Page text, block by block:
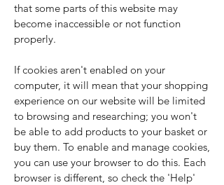
that some parts of this website may
become inaccessible or not function
properly.
If cookies aren't enabled on your
computer, it will mean that your shopping
experience on our website will be limited
to browsing and researching; you won't
be able to add products to your basket or
buy them. To enable and manage cookies,
you can use your browser to do this. Each
browser is different, so check the 'Help'